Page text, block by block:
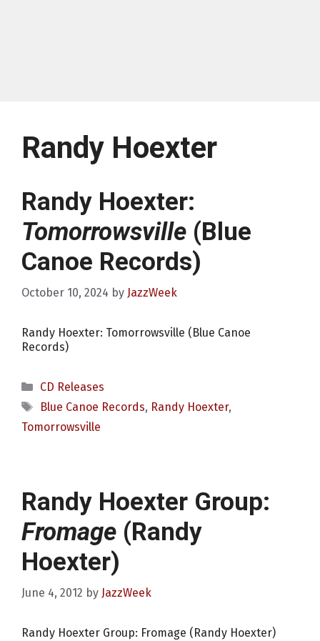
Randy Hoexter
Randy Hoexter:
Tomorrowsville (Blue
Canoe Records)
October 10, 2024 by JazzWeek
Randy Hoexter: Tomorrowsville (Blue Canoe
Records)
Categories
CD Releases
Tags
Blue Canoe Records, Randy Hoexter,
Tomorrowsville
Randy Hoexter Group:
Fromage (Randy
Hoexter)
June 4, 2012 by JazzWeek
Randy Hoexter Group: Fromage (Randy Hoexter)